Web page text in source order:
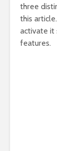
three
this
activate it
features.